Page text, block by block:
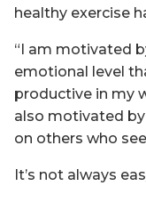
healthy exercise
“I am motivated
emotional level
productive in my
also motivated
on others who
It’s not always